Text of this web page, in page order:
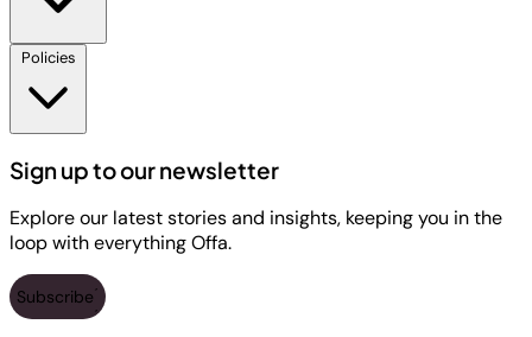
Policies
Sign up to our newsletter
Explore our latest stories and insights, keeping you in the
loop with everything Offa.
Subscribe